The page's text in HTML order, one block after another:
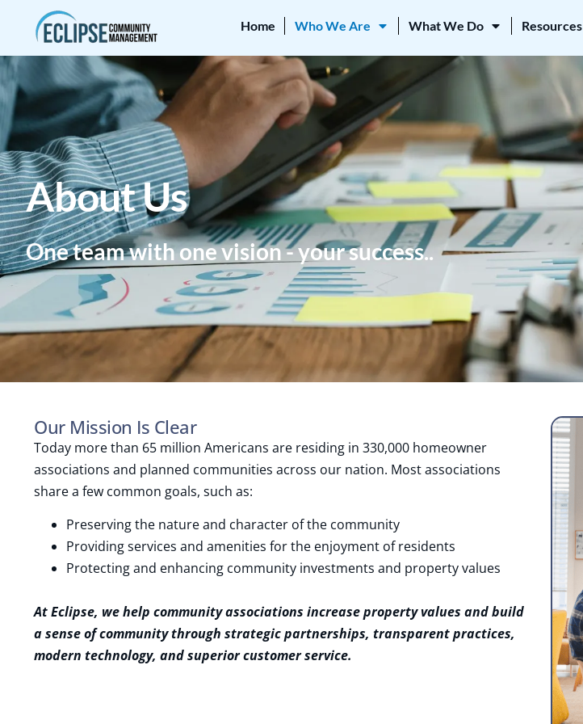
Home Who We Are What We Do Resources
About Us
One team with one vision - your success..
Our Mission Is Clear
Today more than 65 million Americans are residing in 330,000 homeowner
associations and planned communities across our nation. Most associations
share a few common goals, such as:
Preserving the nature and character of the community
Providing services and amenities for the enjoyment of residents
Protecting and enhancing community investments and property values
At Eclipse, we help community associations increase property values and build
a sense of community through strategic partnerships, transparent practices,
modern technology, and superior customer service.